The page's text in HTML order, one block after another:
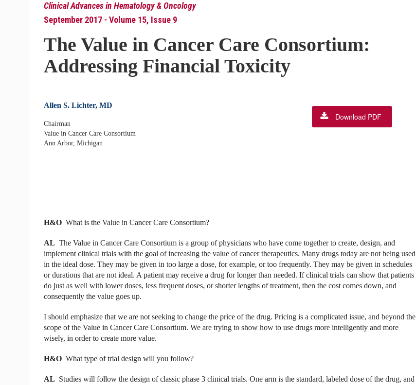
Clinical Advances in Hematology & Oncology
September 2017 - Volume 15, Issue 9
The Value in Cancer Care Consortium:
Addressing Financial Toxicity
Allen S. Lichter, MD
Chairman
Value in Cancer Care Consortium
Ann Arbor, Michigan
Download PDF
H&OWhat is the Value in Cancer Care Consortium?
AL The Value in Cancer Care Consortium is a group of physicians who have come together to create, design, and
implement clinical trials with the goal of increasing the value of cancer therapeutics. Many drugs today are not being used
in the ideal dose. They may be given in too large a dose, for example, or too frequently. They may be given in schedules
or durations that are not ideal. A patient may receive a drug for longer than needed. If clinical trials can show that patients
do just as well with lower doses, less frequent doses, or shorter lengths of treatment, then the cost comes down, and
consequently the value goes up.
I should emphasize that we are not seeking to change the price of the drug. Pricing is a complicated issue, and beyond the
scope of the Value in Cancer Care Consortium. We are trying to show how to use drugs more intelligently and more
wisely, in order to create more value.
H&OWhat type of trial design will you follow?
AL Studies will follow the design of classic phase 3 clinical trials. One arm is the standard, labeled dose of the drug, and